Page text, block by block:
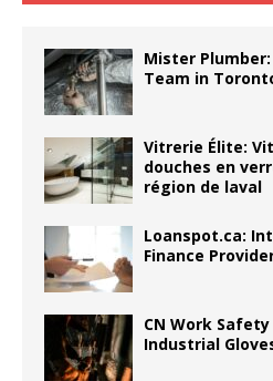
Mister
Team in
Vitrerie Élite:
douches en
région de laval
Loanspot.ca:
Finance
CN Work
Industrial